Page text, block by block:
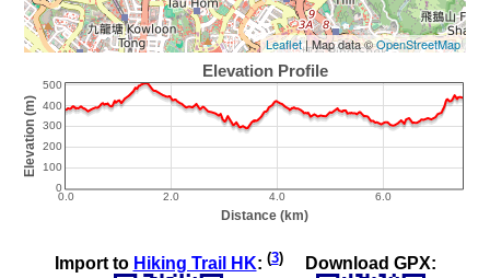
Leaflet| Map data ©OpenStreetMap
Import to Hiking Trail HK: (3) Download GPX: